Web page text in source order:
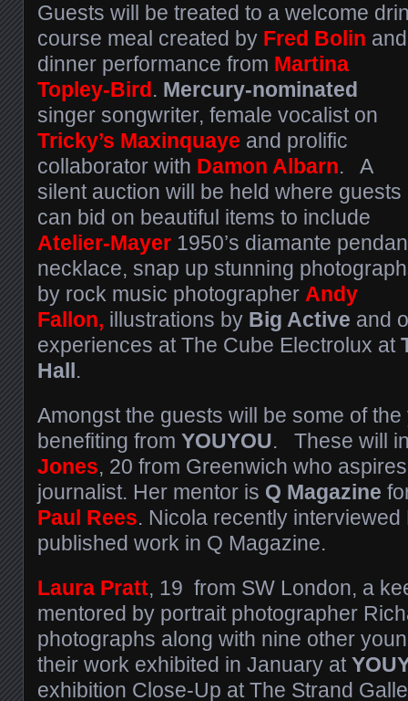
Guests will be treated to a welcome
course meal created by Fred Bolin
dinner performance from Martina
Topley-Bird . Mercury-nominated
singer songwriter, female vocalist on
Tricky’s Maxinquaye and prolific
collaborator with Damon Albarn. A
silent auction will be held where guests
can bid on beautiful items to include
Atelier-Mayer 1950’s diamante
necklace, snap up stunning
by rock music photographer Andy
Fallon, illustrations by Big Active and
experiences at The Cube Electrolux at
Hall .
Amongst the guests will be some of
benefiting from YOUYOU. These will
Jones, 20 from Greenwich who
journalist. Her mentor is Q Magazine
Paul Rees. Nicola recently interviewed
published work in Q Magazine.
Laura Pratt, 19 from SW London, a
mentored by portrait photographer
photographs along with nine other
their work exhibited in January at
exhibition Close-Up at The Strand